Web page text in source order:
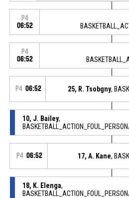
P4
06:52
P4
06:52
P4 06:52 25, R. Tsobgny,
10, J. Bailey,
P4 06:52 17, A. Kane,
18, K. Elenga,